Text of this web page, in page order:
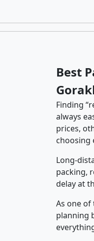
Best
Finding
always
prices,
choosing
Long-
packing,
delay at
As one of
planning